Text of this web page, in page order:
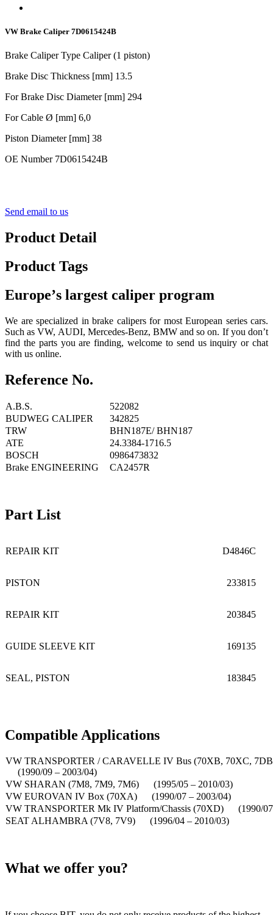
VW Brake Caliper 7D0615424B
Brake Caliper Type Caliper (1 piston)
Brake Disc Thickness [mm] 13.5
For Brake Disc Diameter [mm] 294
For Cable Ø [mm] 6,0
Piston Diameter [mm] 38
OE Number 7D0615424B
Send email to us
Product Detail
Product Tags
Europe’s largest caliper program
We are specialized in brake calipers for most European series cars.
Such as VW, AUDI, Mercedes-Benz, BMW and so on. If you don’t
find the parts you are finding, welcome to send us inquiry or chat
with us online.
Reference No.
A.B.S.
522082
BUDWEG CALIPER
342825
TRW
BHN187E/ BHN187
ATE
24.3384-1716.5
BOSCH
0986473832
Brake ENGINEERING
CA2457R
Part List
REPAIR KIT D4846C
PISTON 233815
REPAIR KIT 203845
GUIDE SLEEVE KIT 169135
SEAL, PISTON 183845
Compatible Applications
VW TRANSPORTER / CARAVELLE IV Bus (70XB, 70XC,
(1990/09 – 2003/04)
VW SHARAN (7M8, 7M9, 7M6) (1995/05 – 2010/03)
VW EUROVAN IV Box (70XA) (1990/07 – 2003/04)
VW TRANSPORTER Mk IV Platform/Chassis (70XD) (1990/07
SEAT ALHAMBRA (7V8, 7V9) (1996/04 – 2010/03)
What we offer you?